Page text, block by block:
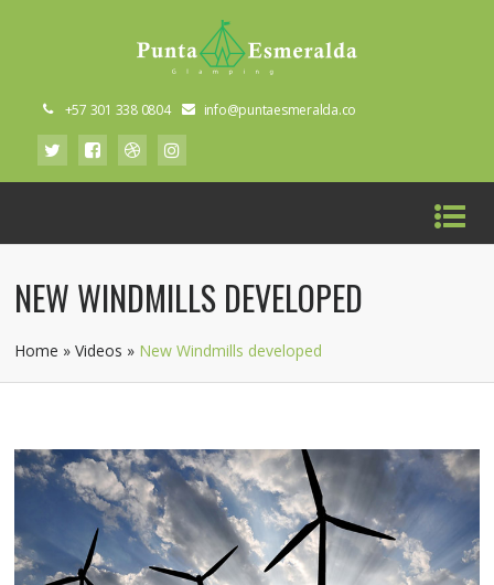
+57 301 338 0804 info@puntaesmeralda.co
NEW WINDMILLS DEVELOPED
Home »Videos » New Windmills developed